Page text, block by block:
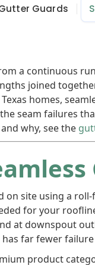
Guards
a continuous
joined
homes,
seam failures
why, see the
on site using a
for your
at downspout
far fewer
product